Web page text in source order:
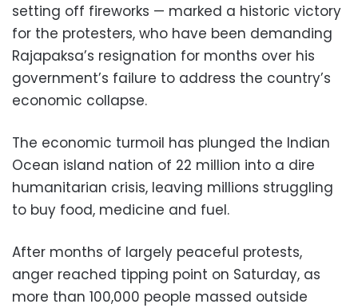
setting off fireworks — marked a historic victory
for the protesters, who have been demanding
Rajapaksa’s resignation for months over his
government’s failure to address the country’s
economic collapse.
The economic turmoil has plunged the Indian
Ocean island nation of 22 million into a dire
humanitarian crisis, leaving millions struggling
to buy food, medicine and fuel.
After months of largely peaceful protests,
anger reached tipping point on Saturday, as
more than 100,000 people massed outside